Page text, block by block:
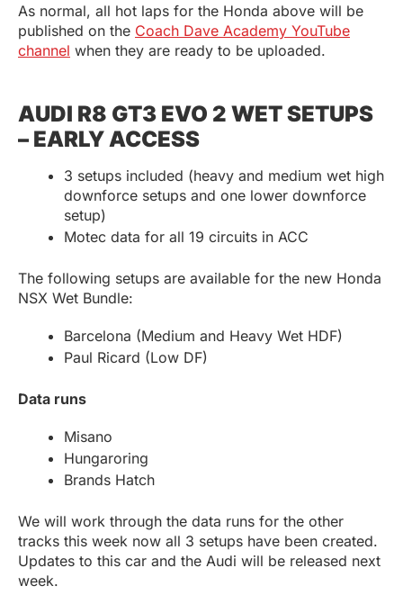
As normal, all hot laps for the Honda above will be
published on the Coach Dave Academy YouTube
channel when they are ready to be uploaded.
AUDI R8 GT3 EVO 2 WET SETUPS
– EARLY ACCESS
3 setups included (heavy and medium wet high
downforce setups and one lower downforce
setup)
Motec data for all 19 circuits in ACC
The following setups are available for the new Honda
NSX Wet Bundle:
Barcelona (Medium and Heavy Wet HDF)
Paul Ricard (Low DF)
Data runs
Misano
Hungaroring
Brands Hatch
We will work through the data runs for the other
tracks this week now all 3 setups have been created.
Updates to this car and the Audi will be released next
week.